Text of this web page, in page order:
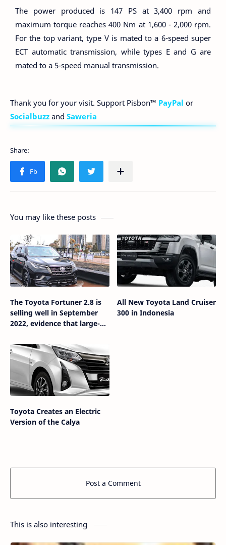
The power produced is 147 PS at 3,400 rpm and
maximum torque reaches 400 Nm at 1,600 - 2,000 rpm.
For the top variant, type V is mated to a 6-speed super
ECT automatic transmission, while types E and G are
mated to a 5-speed manual transmission.
Thank you for your visit. Support Pisbon™ PayPal or
Socialbuzz and Saweria
You may like these posts
The Toyota Fortuner 2.8 is
selling well in September
2022, evidence that large-
in great demand
All New Toyota Land Cruiser
300 in Indonesia
Toyota Creates an Electric
Version of the Calya
Post a Comment
This is also interesting